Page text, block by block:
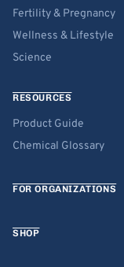
Fertility & Pregnancy
Wellness & Lifestyle
Science
RESOURCES
Product Guide
Chemical Glossary
FOR ORGANIZATIONS
SHOP